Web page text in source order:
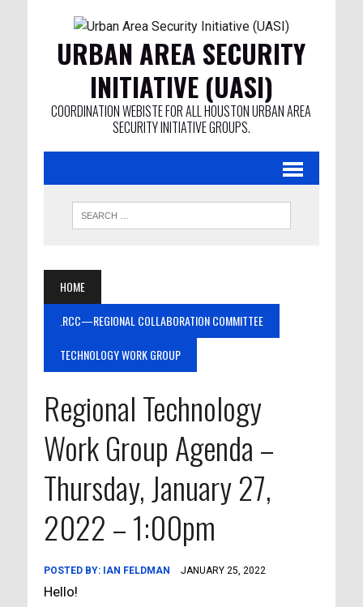
URBAN AREA SECURITY
INITIATIVE (UASI)
COORDINATION WEBISTE FOR ALL HOUSTON URBAN AREA
SECURITY INITIATIVE GROUPS.
HOME
.RCC—REGIONAL COLLABORATION COMMITTEE
TECHNOLOGY WORK GROUP
Regional Technology
Work Group Agenda –
Thursday, January 27,
2022 – 1:00pm
POSTED BY: IAN FELDMAN JANUARY 25, 2022
Hello!